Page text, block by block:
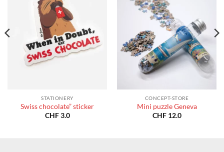
STATIONERY
Swiss chocolate” sticker
CHF3.0
CONCEPT-STORE
Mini puzzle Geneva
CHF12.0